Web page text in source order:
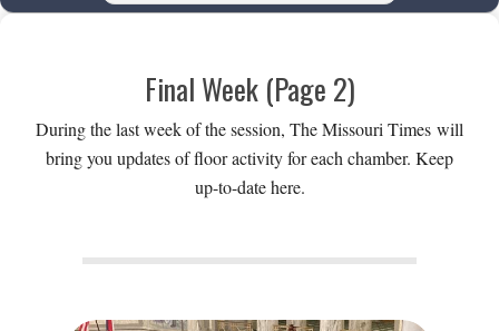
I
S
Final Week (Page 2)
During the last week of the session, The Missouri Times will
bring you updates of floor activity for each chamber. Keep
up-to-date here.